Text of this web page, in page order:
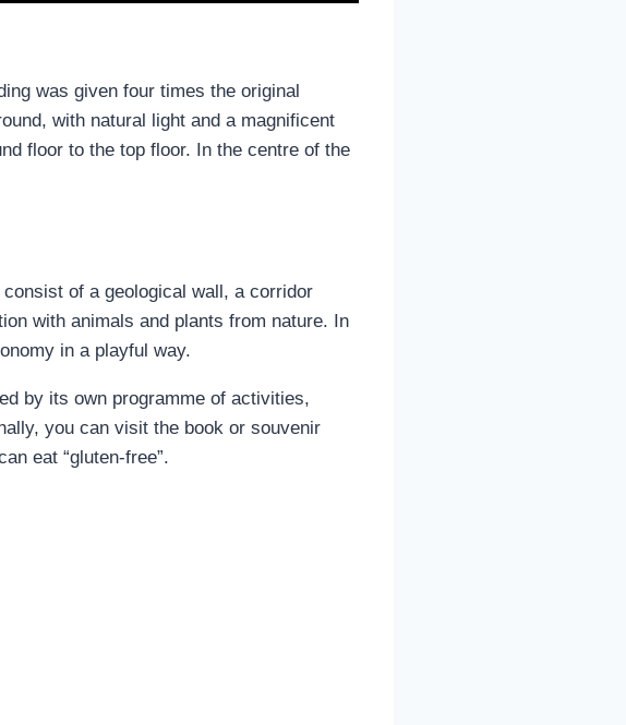
was given four times the original
with natural light and a magnificent
floor to the top floor. In the centre of the
of a geological wall, a corridor
with animals and plants from nature. In
in a playful way.
by its own programme of activities,
you can visit the book or souvenir
eat “gluten-free”.